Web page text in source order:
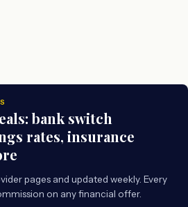
bank switch
rates, insurance
pages and updated weekly. Every
on any financial offer.